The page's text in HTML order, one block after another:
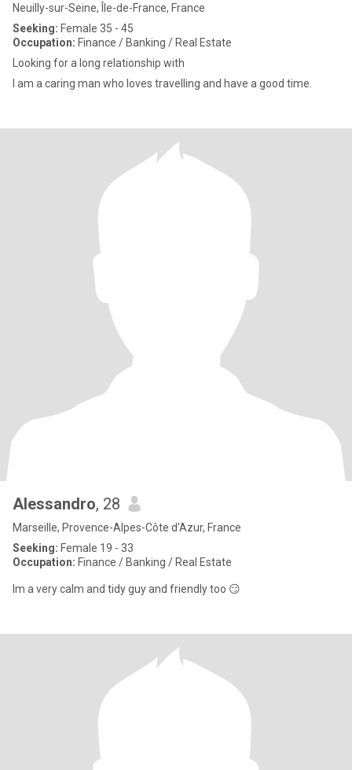
Neuilly-sur-Seine, Île-de-France, France
Seeking: Female 35 - 45
Occupation: Finance / Banking / Real Estate
Looking for a long relationship with
I am a caring man who loves travelling and have a good time.
Alessandro, 28
Marseille, Provence-Alpes-Côte d'Azur, France
Seeking: Female 19 - 33
Occupation: Finance / Banking / Real Estate
Im a very calm and tidy guy and friendly too 😏